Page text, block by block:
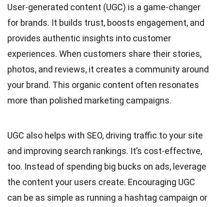
User-generated content (UGC) is a game-changer
for brands. It builds trust, boosts engagement, and
provides authentic insights into customer
experiences. When customers share their stories,
photos, and reviews, it creates a community around
your brand. This organic content often resonates
more than polished marketing campaigns.
UGC also helps with SEO, driving traffic to your site
and improving search rankings. It’s cost-effective,
too. Instead of spending big bucks on ads, leverage
the content your users create. Encouraging UGC
can be as simple as running a hashtag campaign or